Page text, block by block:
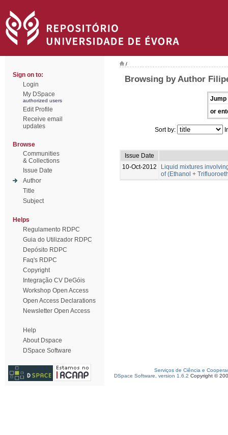
Sign on to:
Login
My DSpace
authorized users
Edit Profile
Receive email
updates
Browse
Communities
& Collections
Issue Date
Author
Title
Subject
Helps
Regulamento RDPC
Guia do Utilizador RDPC
Depósito RDPC
Faq's RDPC
Copyright
Integração CV DeGóis
Workshop Open Access
Open Access Declarations
Newsletter Open Access
Help
About Dspace
DSpace Software
/
Browsing by Author
Jump
or
Sort by:
Issue Date
10-Oct-2012
Liquid mixtures
of (Ethanol +
Serviços de Ciência e
DSpace Software, version 1.6.2 Copyright ©